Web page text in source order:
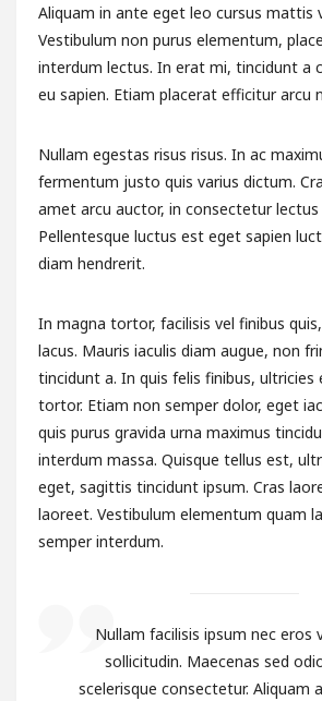
Aliquam in ante eget leo cursus mattis
Vestibulum non purus elementum,
interdum lectus. In erat mi, tincidunt a
eu sapien. Etiam placerat efficitur arcu
Nullam egestas risus risus. In ac
fermentum justo quis varius dictum.
amet arcu auctor, in consectetur lectus
Pellentesque luctus est eget sapien
diam hendrerit.
In magna tortor, facilisis vel finibus
lacus. Mauris iaculis diam augue, non
tincidunt a. In quis felis finibus,
tortor. Etiam non semper dolor, eget
quis purus gravida urna maximus
interdum massa. Quisque tellus est,
eget, sagittis tincidunt ipsum. Cras
laoreet. Vestibulum elementum quam
semper interdum.
Nullam facilisis ipsum nec eros
sollicitudin. Maecenas sed
scelerisque consectetur. Aliquam